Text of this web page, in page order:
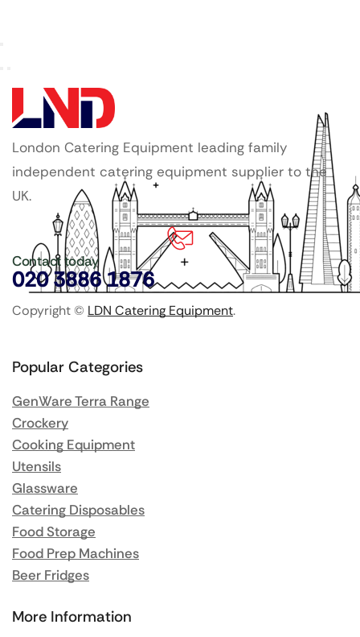
London Catering Equipment leading family
independent catering equipment supplier to the
UK.
Contact today
020 3886 1876
Copyright © LDN Catering Equipment.
Popular Categories
GenWare Terra Range
Crockery
Cooking Equipment
Utensils
Glassware
Catering Disposables
Food Storage
Food Prep Machines
Beer Fridges
More Information